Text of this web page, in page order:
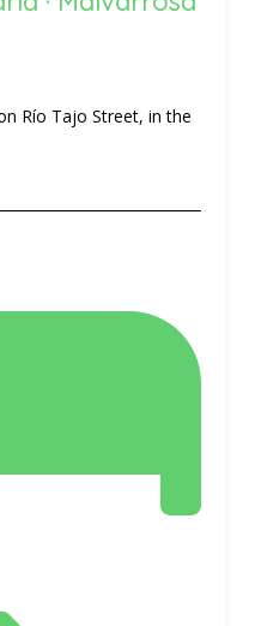
Río Tajo Street, in the